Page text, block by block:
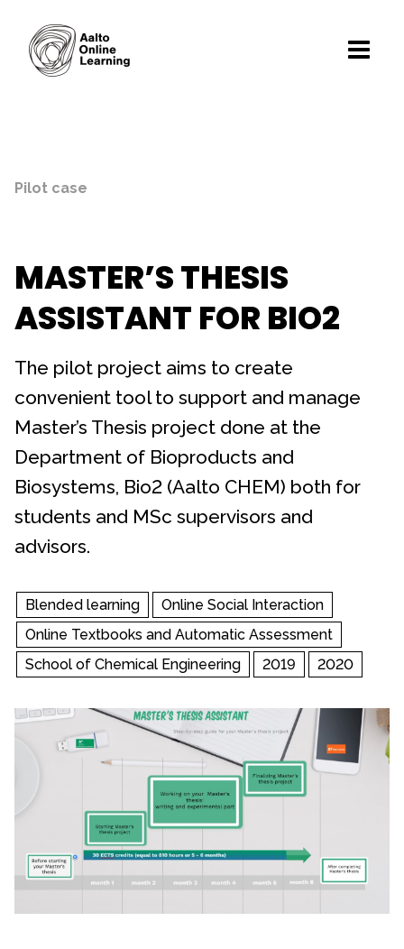
Pilot case
MASTER’S THESIS
ASSISTANT FOR BIO2
The pilot project aims to create
convenient tool to support and manage
Master’s Thesis project done at the
Department of Bioproducts and
Biosystems, Bio2 (Aalto CHEM) both for
students and MSc supervisors and
advisors.
Blended learning
Online Social Interaction
Online Textbooks and Automatic Assessment
School of Chemical Engineering
2019 2020